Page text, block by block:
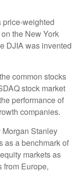
weighted
the New York
DJIA was invented
common stocks
stock market
performance of
companies.
Stanley
as a benchmark of
markets as
from Europe,